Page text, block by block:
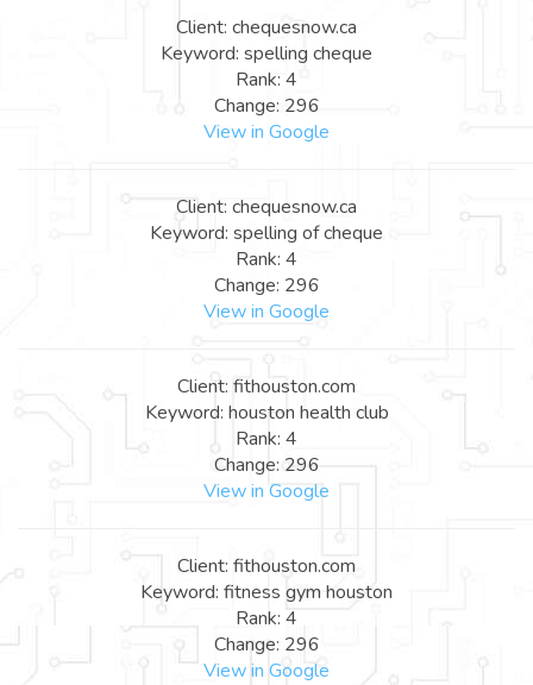
Client: chequesnow.ca
Keyword: spelling cheque
Rank: 4
Change: 296
View in Google
Client: chequesnow.ca
Keyword: spelling of cheque
Rank: 4
Change: 296
View in Google
Client: fithouston.com
Keyword: houston health club
Rank: 4
Change: 296
View in Google
Client: fithouston.com
Keyword: fitness gym houston
Rank: 4
Change: 296
View in Google